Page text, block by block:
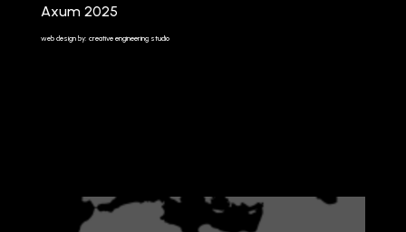
Axum 2025
web design by: creative engineering studio